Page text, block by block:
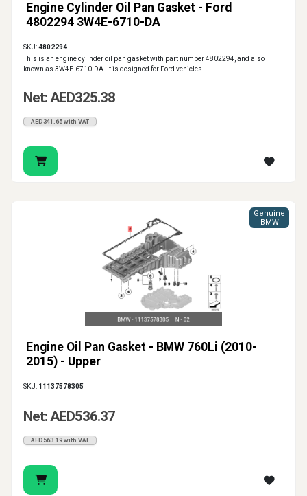
Engine Cylinder Oil Pan Gasket - Ford
4802294 3W4E-6710-DA
SKU:4802294
This is an engine cylinder oil pan gasket with part number 4802294, and also
known as 3W4E-6710-DA. It is designed for Ford vehicles.
Net: AED325.38
AED341.65 with VAT
Engine Oil Pan Gasket - BMW 760Li (2010-
2015) - Upper
Genuine
BMW
SKU: 11137578305
Net: AED536.37
AED563.19 with VAT